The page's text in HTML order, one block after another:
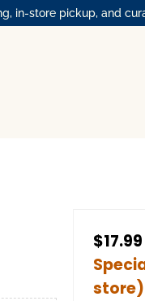
in-store pickup, and
$17.99
store)